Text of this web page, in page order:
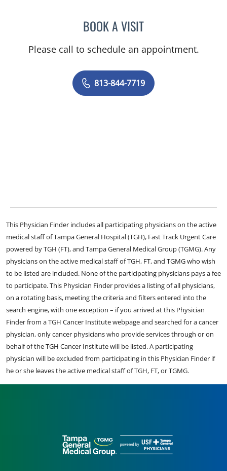
BOOK A VISITJENNIFER ANNE
Please call to schedule an appointment.
813-844-7719
This Physician Finder includes all participating physicians on the active
medical staff of Tampa General Hospital (TGH), Fast Track Urgent Care
powered by TGH (FT), and Tampa General Medical Group (TGMG). Any
physicians on the active medical staff of TGH, FT, and TGMG who wish
to be listed are included. None of the participating physicians pays a fee
to participate. This Physician Finder provides a listing of all physicians,
on a rotating basis, meeting the criteria and filters entered into the
search engine, with one exception – if you arrived at this Physician
Finder from a TGH Cancer Institute webpage and searched for a cancer
physician, only cancer physicians who provide services through or on
behalf of the TGH Cancer Institute will be listed. A participating
physician will be excluded from participating in this Physician Finder if
he or she leaves the active medical staff of TGH, FT, or TGMG.